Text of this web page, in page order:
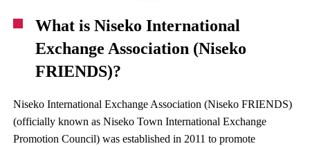
What is Niseko International
Exchange Association (Niseko
FRIENDS)?
Niseko International Exchange Association (Niseko FRIENDS)
(officially known as Niseko Town International Exchange
Promotion Council) was established in 2011 to promote